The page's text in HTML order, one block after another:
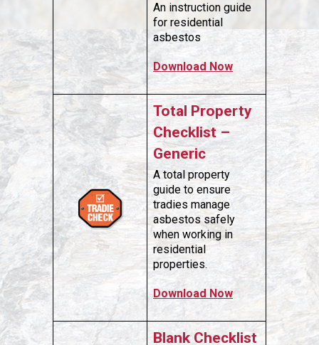
An instruction guide
for residential
asbestos
Download Now
Total Property
Checklist –
Generic
A total property
guide to ensure
tradies manage
asbestos safely
when working in
residential
properties.
Download Now
Blank Checklist